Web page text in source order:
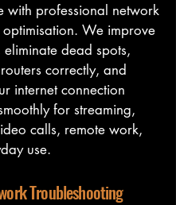
with professional network
We improve
dead spots,
correctly, and
internet connection
for streaming,
calls, remote work,
use.
Troubleshooting